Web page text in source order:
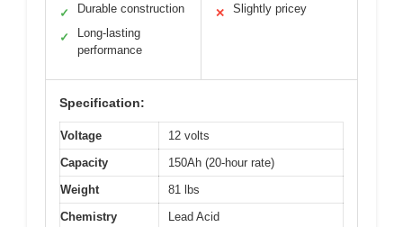
✓ Durable construction
✓
Long-lasting
performance
✕ Slightly pricey
Specification:
Voltage
12 volts
Capacity
150Ah (20-hour rate)
Weight
81 lbs
Chemistry
Lead Acid